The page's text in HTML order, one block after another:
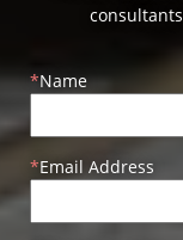
Name
Email Address